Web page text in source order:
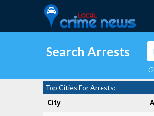
Search Arrests
Top Cities For Arrests:
City